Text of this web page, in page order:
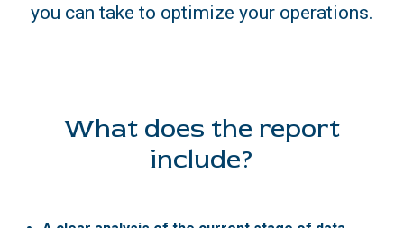
you can take to optimize your operations.
What does the report
include?